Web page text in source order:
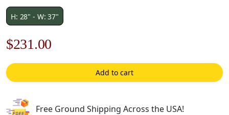
H: 28" - W: 37"
Original
price
was:
$330.00.
$231.00
price
is:
Add to cart
Free Ground Shipping Across the USA!